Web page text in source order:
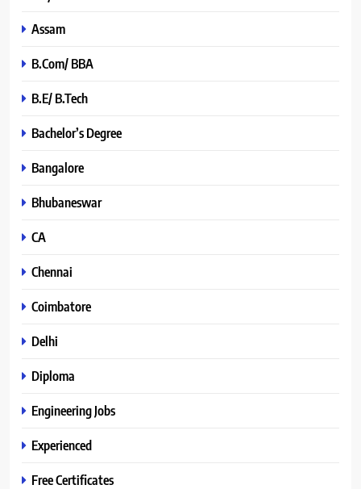
Assam
B.Com/ BBA
B.E/ B.Tech
Bachelor’s Degree
Bangalore
Bhubaneswar
CA
Chennai
Coimbatore
Delhi
Diploma
Engineering Jobs
Experienced
Free Certificates